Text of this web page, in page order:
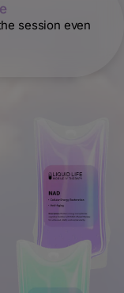
session even